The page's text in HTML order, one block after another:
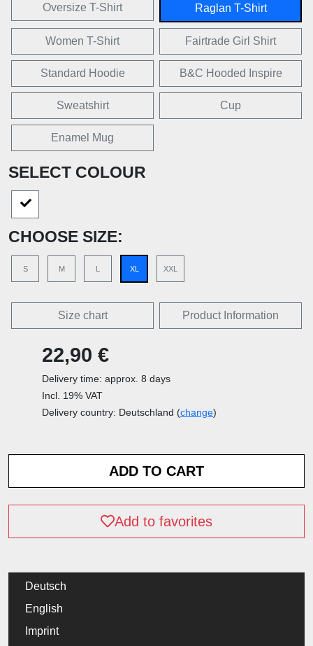
Oversize T-Shirt Raglan T-Shirt
Women T-Shirt Fairtrade Girl Shirt
Standard Hoodie B&C Hooded Inspire
Sweatshirt Cup
Enamel Mug
SELECT COLOUR
CHOOSE SIZE:
S M L XL XXL
Size chart Product Information
22,90 €
Delivery time: approx. 8 days
Incl. 19% VAT
Delivery country: Deutschland (change)
Add to favorites
Deutsch
English
Imprint